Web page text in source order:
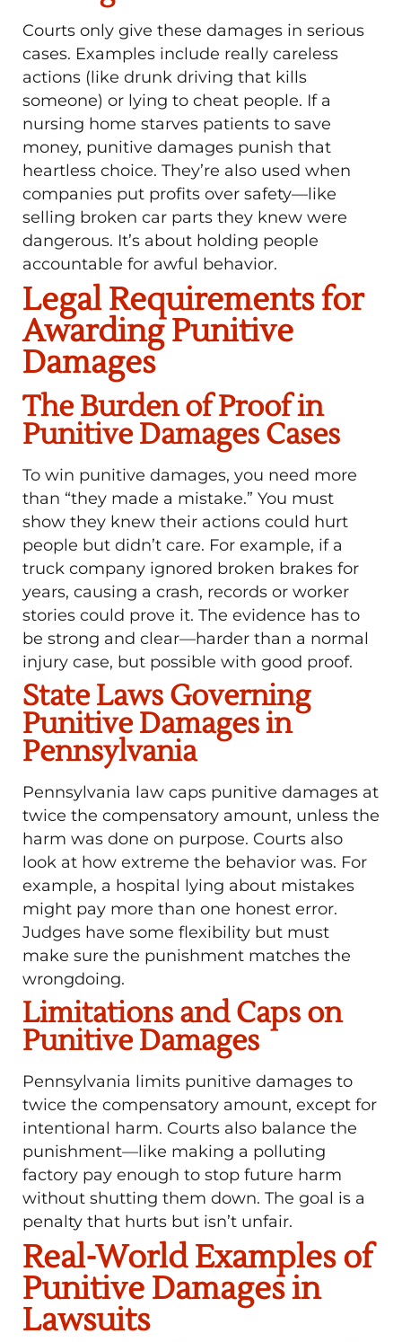
Courts only give these damages in serious
cases. Examples include really careless
actions (like drunk driving that kills
someone) or lying to cheat people. If a
nursing home starves patients to save
money, punitive damages punish that
heartless choice. They’re also used when
companies put profits over safety—like
selling broken car parts they knew were
dangerous. It’s about holding people
accountable for awful behavior.
Legal Requirements for
Awarding Punitive
Damages
The Burden of Proof in
Punitive Damages Cases
To win punitive damages, you need more
than “they made a mistake.” You must
show they knew their actions could hurt
people but didn’t care. For example, if a
truck company ignored broken brakes for
years, causing a crash, records or worker
stories could prove it. The evidence has to
be strong and clear—harder than a normal
injury case, but possible with good proof.
State Laws Governing
Punitive Damages in
Pennsylvania
Pennsylvania law caps punitive damages at
twice the compensatory amount, unless the
harm was done on purpose. Courts also
look at how extreme the behavior was. For
example, a hospital lying about mistakes
might pay more than one honest error.
Judges have some flexibility but must
make sure the punishment matches the
wrongdoing.
Limitations and Caps on
Punitive Damages
Pennsylvania limits punitive damages to
twice the compensatory amount, except for
intentional harm. Courts also balance the
punishment—like making a polluting
factory pay enough to stop future harm
without shutting them down. The goal is a
penalty that hurts but isn’t unfair.
Real-World Examples of
Punitive Damages in
Lawsuits